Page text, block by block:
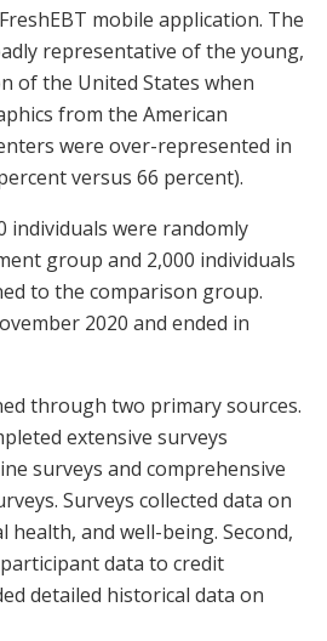
mobile application. The
representative of the young,
of the United States when
from the American
were over-represented in
versus 66 percent).
individuals were randomly
group and 2,000 individuals
to the comparison group.
2020 and ended in
through two primary sources.
extensive surveys
surveys and comprehensive
Surveys collected data on
health, and well-being. Second,
data to credit
detailed historical data on